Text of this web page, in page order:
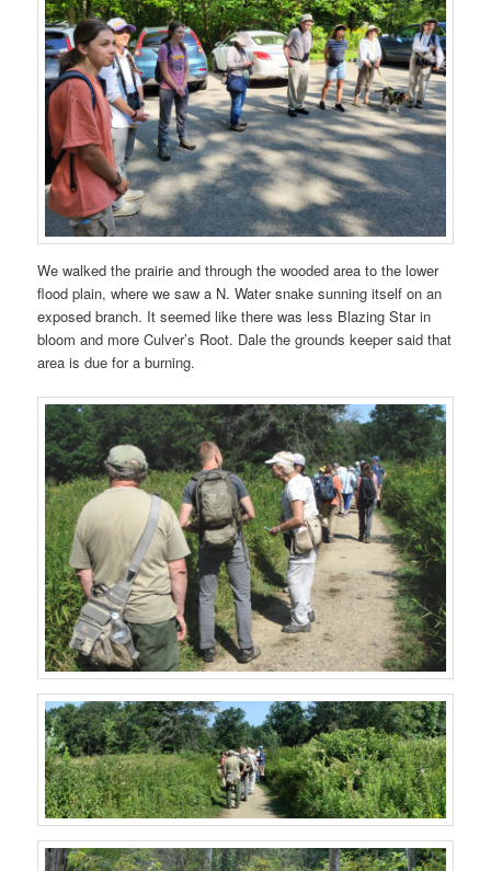
We walked the prairie and through the wooded area to the lower
flood plain, where we saw a N. Water snake sunning itself on an
exposed branch. It seemed like there was less Blazing Star in
bloom and more Culver’s Root. Dale the grounds keeper said that
area is due for a burning.